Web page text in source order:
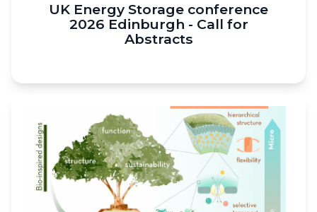
UK Energy Storage conference
2026 Edinburgh - Call for
Abstracts